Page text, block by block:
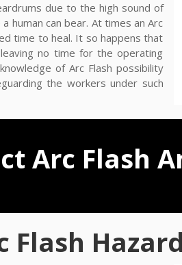
due to the high sound of
human can bear. At times an Arc
time to heal. It so happens that
no time for the operating
of Arc Flash possibility
the workers under such
Arc Flash
Flash